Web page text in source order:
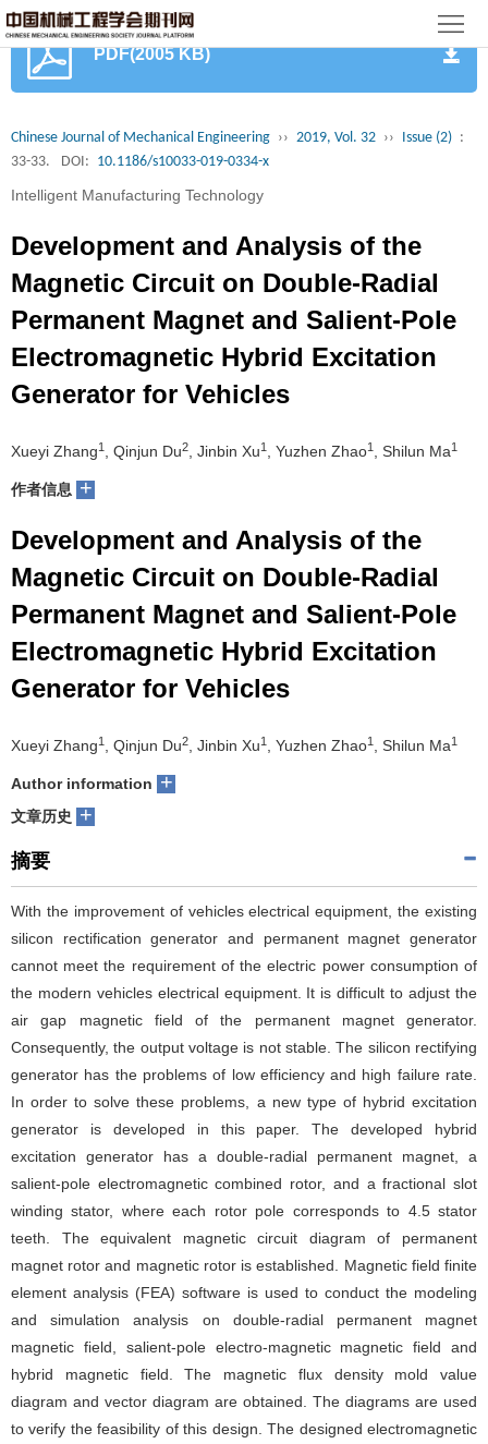
首
服
务
刊
动
态
分
级
加
务
官
网
PDF(2005 KB)
Chinese Journal of Mechanical Engineering ›› 2019, Vol. 32 ›› Issue (2) :
33-33.
DOI: 10.1186/s10033-019-0334-x
Intelligent Manufacturing Technology
Development and Analysis of the
Magnetic Circuit on Double-Radial
Permanent Magnet and Salient-Pole
Electromagnetic Hybrid Excitation
Generator for Vehicles
Xueyi Zhang1 , Qinjun Du2 , Jinbin Xu1 , Yuzhen Zhao1 , Shilun Ma1
作者信息 +
Development and Analysis of the
Magnetic Circuit on Double-Radial
Permanent Magnet and Salient-Pole
Electromagnetic Hybrid Excitation
Generator for Vehicles
Xueyi Zhang1 , Qinjun Du2 , Jinbin Xu1 , Yuzhen Zhao1 , Shilun Ma1
Author information +
文章历史 +
摘要
With the improvement of vehicles electrical equipment, the existing
silicon rectification generator and permanent magnet generator
cannot meet the requirement of the electric power consumption of
the modern vehicles electrical equipment. It is difficult to adjust the
air gap magnetic field of the permanent magnet generator.
Consequently, the output voltage is not stable. The silicon rectifying
generator has the problems of low efficiency and high failure rate.
In order to solve these problems, a new type of hybrid excitation
generator is developed in this paper. The developed hybrid
excitation generator has a double-radial permanent magnet, a
salient-pole electromagnetic combined rotor, and a fractional slot
winding stator, where each rotor pole corresponds to 4.5 stator
teeth. The equivalent magnetic circuit diagram of permanent
magnet rotor and magnetic rotor is established. Magnetic field finite
element analysis (FEA) software is used to conduct the modeling
and simulation analysis on double-radial permanent magnet
magnetic field, salient-pole electro-magnetic magnetic field and
hybrid magnetic field. The magnetic flux density mold value
diagram and vector diagram are obtained. The diagrams are used
to verify the feasibility of this design. The designed electromagnetic